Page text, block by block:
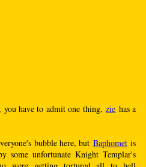
you have to admit one thing,zie has a
bubble here, but Baphometis
some unfortunate Knight Templar's